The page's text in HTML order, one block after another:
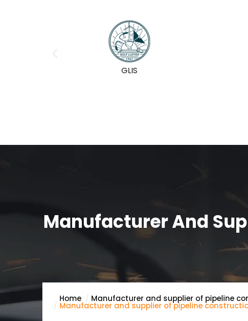
GLIS
Manufacturer And
Home Manufacturer and supplier of pipeline
Manufacturer and supplier of pipeline